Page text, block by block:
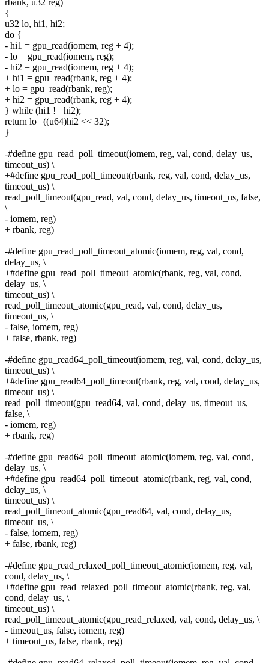
{
u32 lo, hi1, hi2;
do {
- hi1 = gpu_read(iomem, reg + 4);
- lo = gpu_read(iomem, reg);
- hi2 = gpu_read(iomem, reg + 4);
+ hi1 = gpu_read(rbank, reg + 4);
+ lo = gpu_read(rbank, reg);
+ hi2 = gpu_read(rbank, reg + 4);
} while (hi1 != hi2);
return lo | ((u64)hi2 << 32);
}
-#define gpu_read_poll_timeout(iomem, reg, val, cond, delay_us,
timeout_us) \
+#define gpu_read_poll_timeout(rbank, reg, val, cond, delay_us,
timeout_us) \
read_poll_timeout(gpu_read, val, cond, delay_us, timeout_us, false,
\
- iomem, reg)
+ rbank, reg)
-#define gpu_read_poll_timeout_atomic(iomem, reg, val, cond,
delay_us, \
+#define gpu_read_poll_timeout_atomic(rbank, reg, val, cond,
delay_us, \
timeout_us) \
read_poll_timeout_atomic(gpu_read, val, cond, delay_us,
timeout_us, \
- false, iomem, reg)
+ false, rbank, reg)
-#define gpu_read64_poll_timeout(iomem, reg, val, cond, delay_us,
timeout_us) \
+#define gpu_read64_poll_timeout(rbank, reg, val, cond, delay_us,
timeout_us) \
read_poll_timeout(gpu_read64, val, cond, delay_us, timeout_us,
false, \
- iomem, reg)
+ rbank, reg)
-#define gpu_read64_poll_timeout_atomic(iomem, reg, val, cond,
delay_us, \
+#define gpu_read64_poll_timeout_atomic(rbank, reg, val, cond,
delay_us, \
timeout_us) \
read_poll_timeout_atomic(gpu_read64, val, cond, delay_us,
timeout_us, \
- false, iomem, reg)
+ false, rbank, reg)
-#define gpu_read_relaxed_poll_timeout_atomic(iomem, reg, val,
cond, delay_us, \
+#define gpu_read_relaxed_poll_timeout_atomic(rbank, reg, val,
cond, delay_us, \
timeout_us) \
read_poll_timeout_atomic(gpu_read_relaxed, val, cond, delay_us, \
- timeout_us, false, iomem, reg)
+ timeout_us, false, rbank, reg)